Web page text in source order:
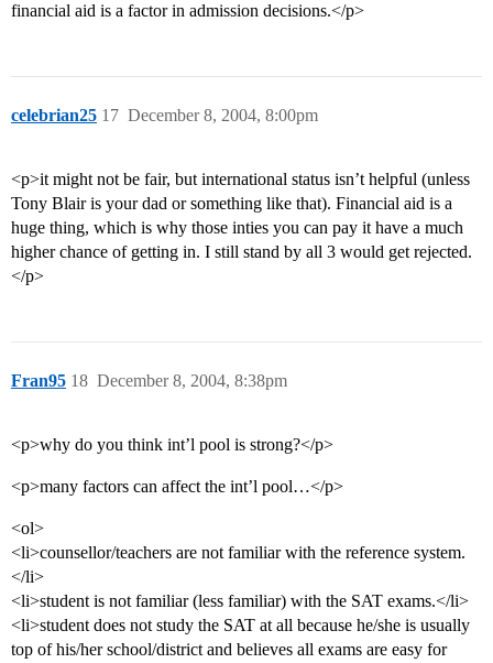
financial aid is a factor in admission decisions.</p>
celebrian25 December 8, 2004, 8:00pm
17
<p>it might not be fair, but international status isn’t helpful (unless
Tony Blair is your dad or something like that). Financial aid is a
huge thing, which is why those inties you can pay it have a much
higher chance of getting in. I still stand by all 3 would get rejected.
</p>
Fran95 December 8, 2004, 8:38pm
18
<p>why do you think int’l pool is strong?</p>
<p>many factors can affect the int’l pool…</p>
<ol>
<li>counsellor/teachers are not familiar with the reference system.
</li>
<li>student is not familiar (less familiar) with the SAT exams.</li>
<li>student does not study the SAT at all because he/she is usually
top of his/her school/district and believes all exams are easy for